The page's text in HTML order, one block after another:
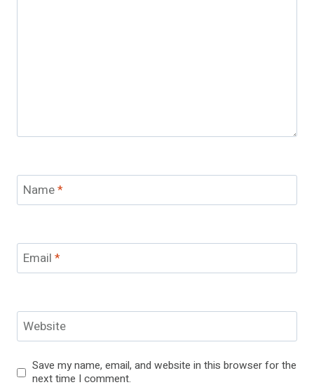
Name*
Email *
Website
Save my name, email, and website in this browser for the
next time I comment.